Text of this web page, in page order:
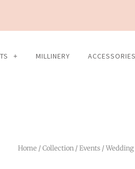
MILLINERY ACCESSORIES
Home/Collection/Events/Wedding